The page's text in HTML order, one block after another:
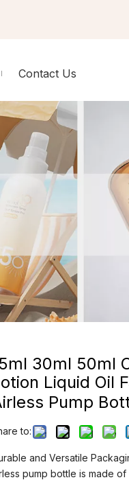
Contact Us
30ml 50ml
Liquid Oil
Pump
to:
and Versatile
pump bottle is made